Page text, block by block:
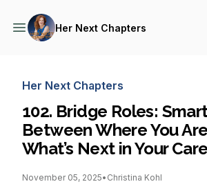
Her Next Chapters
Her Next Chapters
102. Bridge Roles:
Between Where You
What’s Next in Your
November 05, 2025• Christina Kohl